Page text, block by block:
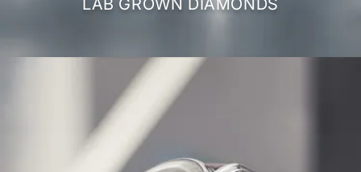
LAB GROWN DIAMONDS